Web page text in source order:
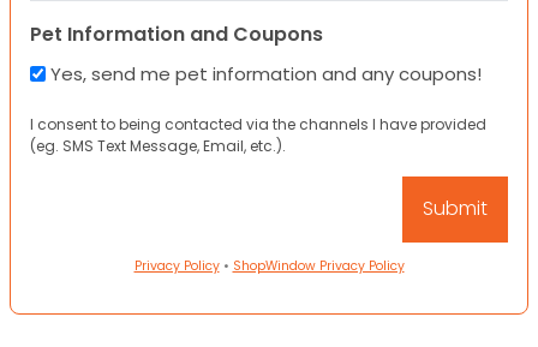
Pet Information and Coupons
Yes, send me pet information and any coupons!
I consent to being contacted via the channels I have provided
(eg. SMS Text Message, Email, etc.).
Privacy Policy• ShopWindow Privacy Policy